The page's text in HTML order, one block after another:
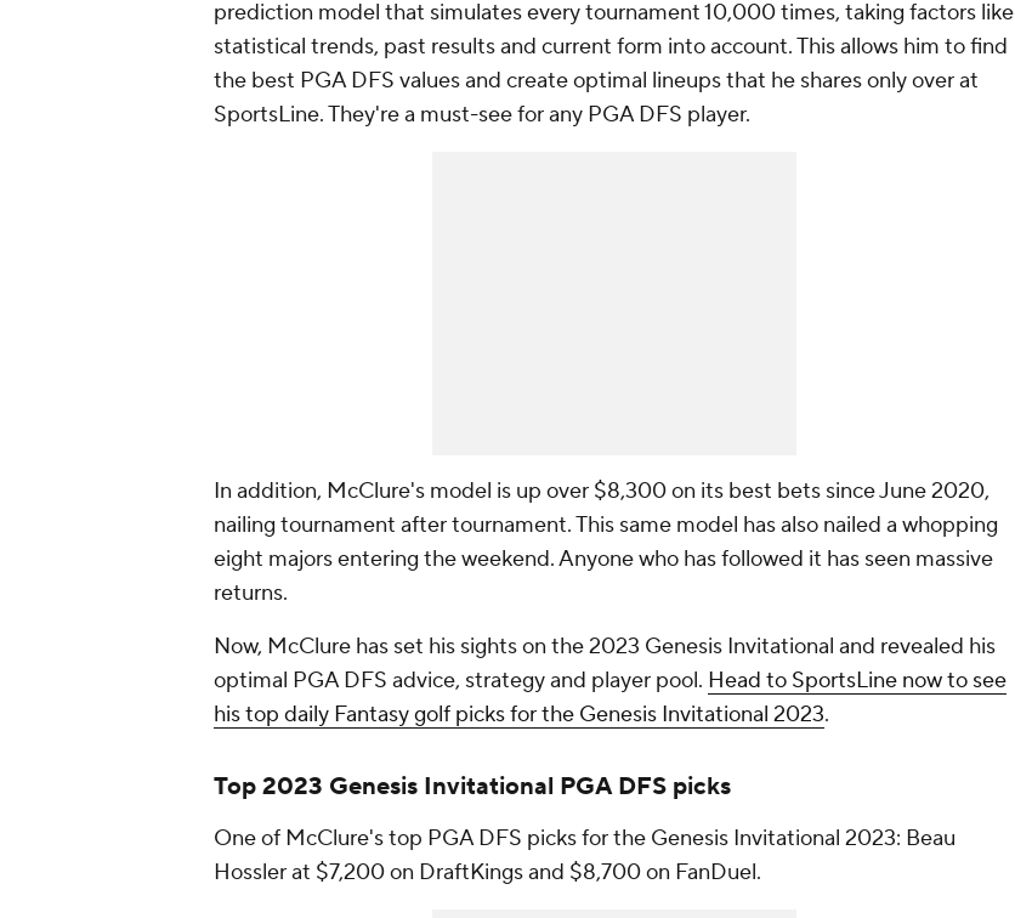
prediction model that simulates every tournament 10,000 times, taking factors like
statistical trends, past results and current form into account. This allows him to find
the best PGA DFS values and create optimal lineups that he shares only over at
SportsLine. They're a must-see for any PGA DFS player.
In addition, McClure's model is up over $8,300 on its best bets since June 2020,
nailing tournament after tournament. This same model has also nailed a whopping
eight majors entering the weekend. Anyone who has followed it has seen massive
returns.
Now, McClure has set his sights on the 2023 Genesis Invitational and revealed his
optimal PGA DFS advice, strategy and player pool. Head to SportsLine now to see
his top daily Fantasy golf picks for the Genesis Invitational 2023.
Top 2023 Genesis Invitational PGA DFS picks
One of McClure's top PGA DFS picks for the Genesis Invitational 2023: Beau
Hossler at $7,200 on DraftKings and $8,700 on FanDuel.